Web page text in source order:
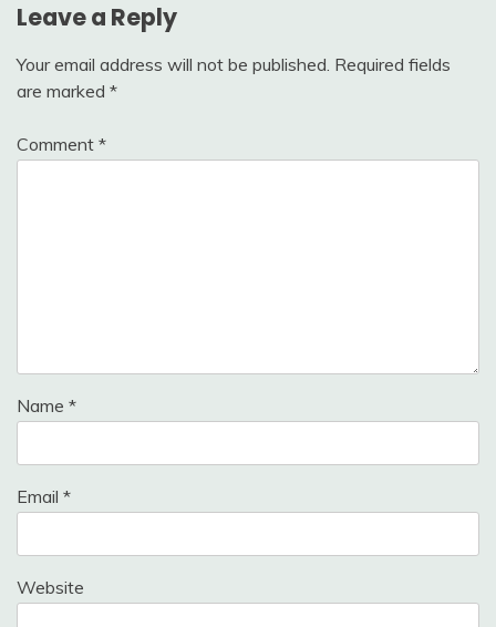
Leave a Reply
Your email address will not be published. Required fields
are marked *
Comment *
Name *
Email *
Website